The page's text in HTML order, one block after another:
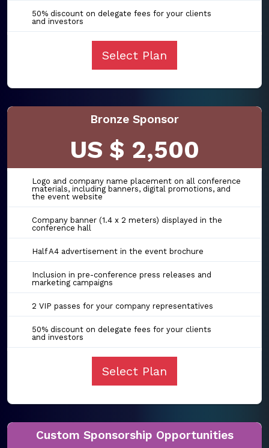
50% discount on delegate fees for your clients
and investors
Select Plan
Bronze Sponsor
US $ 2,500
Logo and company name placement on all conference
materials, including banners, digital promotions, and
the event website
Company banner (1.4 x 2 meters) displayed in the
conference hall
Half A4 advertisement in the event brochure
Inclusion in pre-conference press releases and
marketing campaigns
2 VIP passes for your company representatives
50% discount on delegate fees for your clients
and investors
Select Plan
Custom Sponsorship Opportunities